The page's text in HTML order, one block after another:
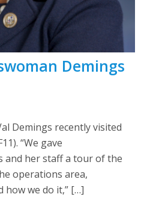
Demings
Demings recently visited
“We gave
and her staff a tour of the
operations area,
how we do it,” […]